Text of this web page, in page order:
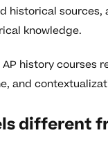
historical sources,
knowledge.
history courses
and
different